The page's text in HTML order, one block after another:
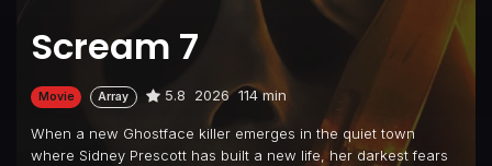
Scream 7
Movie Array 5.8 2026 114 min
When a new Ghostface killer emerges in the quiet town
where Sidney Prescott has built a new life, her darkest fears